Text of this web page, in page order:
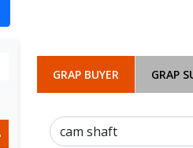
GRAP BUYER GRAP